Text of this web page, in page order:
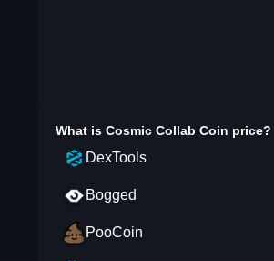
What is Cosmic Collab Coin price?
DexTools
Bogged
PooCoin